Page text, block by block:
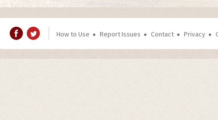
How to Use Report Issues Contact Privacy